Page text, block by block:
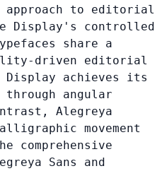
approach to editorial
Display's controlled
share a
driven editorial
Display achieves its
angular
Alegreya
movement
comprehensive
Sans and